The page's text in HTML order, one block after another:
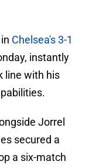
Chelsea's 3-1
instantly
line with his
Jorrel
secured a
a six-match